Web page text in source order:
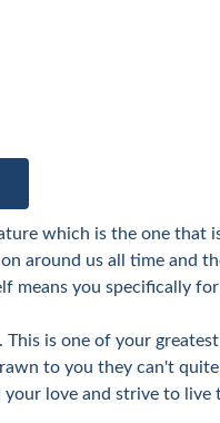
which is the one that
around us all time and
means you specifically
is one of your
to you they can't
love and strive to